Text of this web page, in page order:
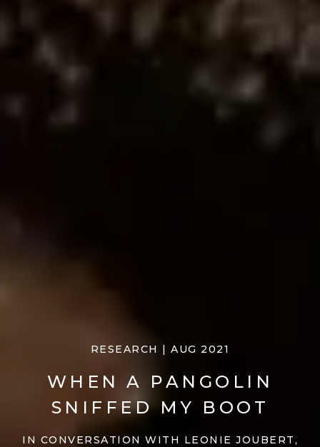
RESEARCH | AUG 2021
WHEN A PANGOLIN
SNIFFED MY BOOT
IN CONVERSATION WITH LEONIE JOUBERT,